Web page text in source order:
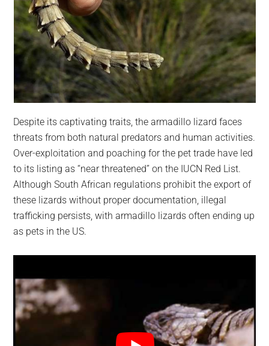
Despite its captivating traits, the armadillo lizard faces
threats from both natural predators and human activities.
Over-exploitation and poaching for the pet trade have led
to its listing as “near threatened” on the IUCN Red List.
Although South African regulations prohibit the export of
these lizards without proper documentation, illegal
trafficking persists, with armadillo lizards often ending up
as pets in the US.